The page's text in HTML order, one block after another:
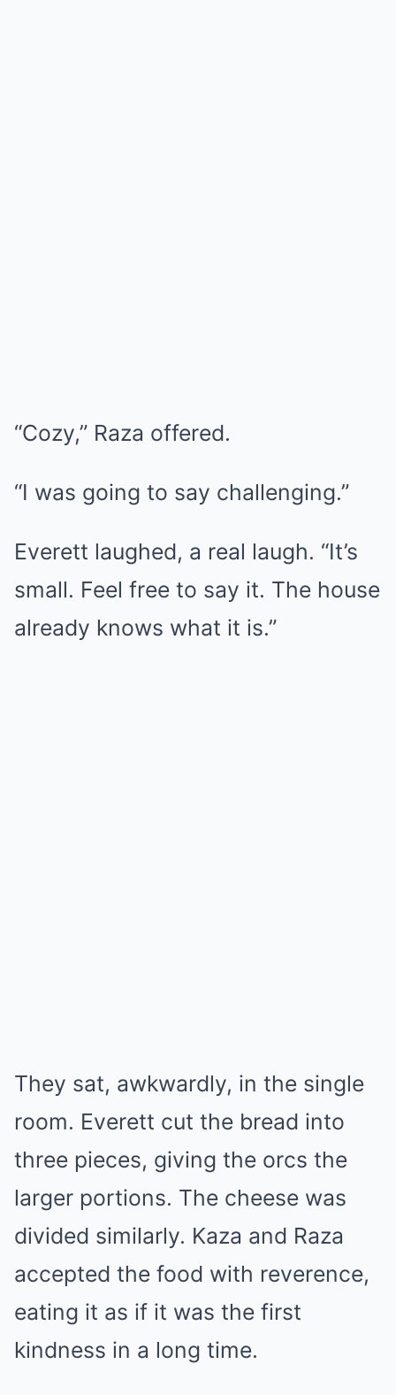
“Cozy,” Raza offered.
“I was going to say challenging.”
Everett laughed, a real laugh. “It’s
small. Feel free to say it. The house
already knows what it is.”
They sat, awkwardly, in the single
room. Everett cut the bread into
three pieces, giving the orcs the
larger portions. The cheese was
divided similarly. Kaza and Raza
accepted the food with reverence,
eating it as if it was the first
kindness in a long time.